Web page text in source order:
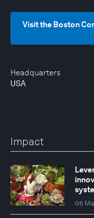
Headquarters
USA
Visit the Boston
Impact
06